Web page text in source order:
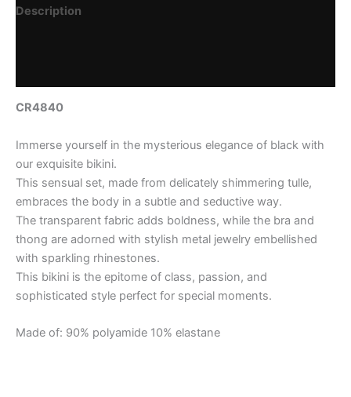
Description
CR4840
Immerse yourself in the mysterious elegance of black with
our exquisite bikini.
This sensual set, made from delicately shimmering tulle,
embraces the body in a subtle and seductive way.
The transparent fabric adds boldness, while the bra and
thong are adorned with stylish metal jewelry embellished
with sparkling rhinestones.
This bikini is the epitome of class, passion, and
sophisticated style perfect for special moments.
Made of: 90% polyamide 10% elastane